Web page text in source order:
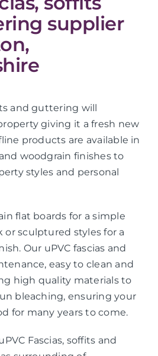
supplier
and guttering will
giving it a fresh new
products are available in
woodgrain finishes to
styles and personal
flat boards for a simple
or sculptured styles for a
Our uPVC fascias and
easy to clean and
high quality materials to
bleaching, ensuring your
for many years to come.
Fascias, soffits and